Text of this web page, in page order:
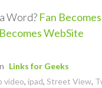
Word? Fan
WebSite
Links for Geeks
video, ipad, Street View,